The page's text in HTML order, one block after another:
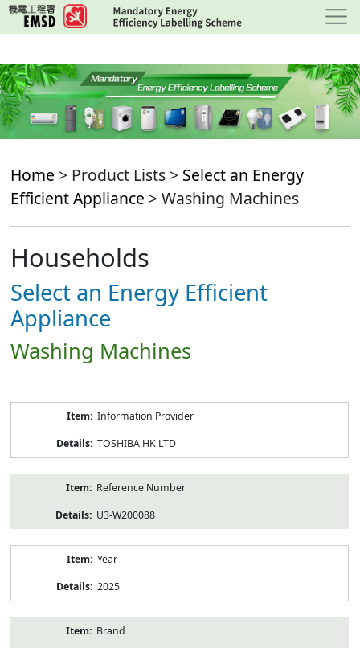
Skip
to
content
Home > Product Lists > Select an Energy
Efficient Appliance > Washing Machines
Households
Select an Energy Efficient
Appliance
Washing Machines
Information Provider
TOSHIBA HK LTD
Reference Number
U3-W200088
Year
2025
Brand